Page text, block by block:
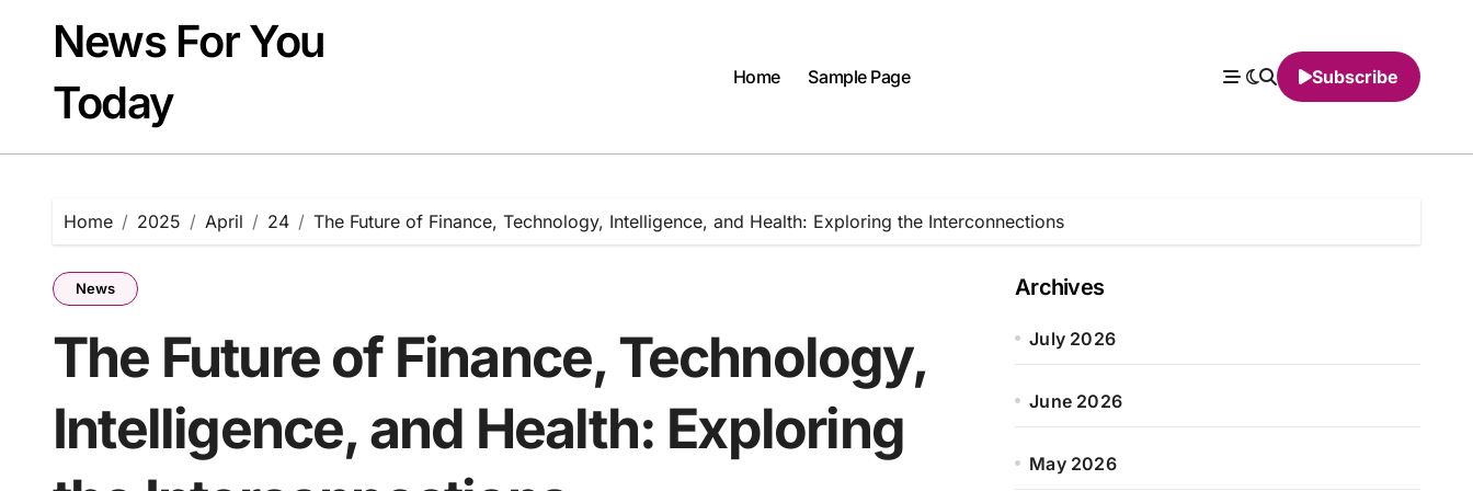
contentNews For You
Today
Home Sample Page Subscribe
Home 2025 April 24 The Future of Finance, Technology, Intelligence, and Health: Exploring the Interconnections
News
The Future of Finance, Technology,
Intelligence, and Health: Exploring
Archives
July 2026
June 2026
May 2026